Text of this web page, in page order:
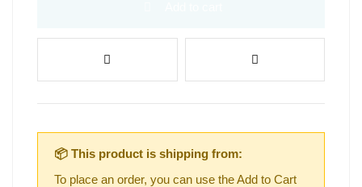
📦 This product is shipping from:
To place an order, you can use the Add to Cart